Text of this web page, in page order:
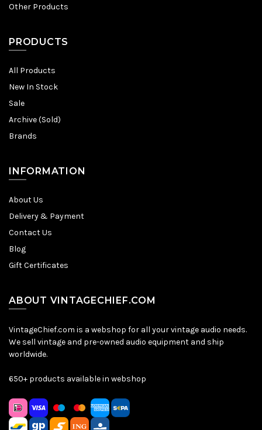
Other Products
PRODUCTS
All Products
New In Stock
Sale
Archive (Sold)
Brands
INFORMATION
About Us
Delivery & Payment
Contact Us
Blog
Gift Certificates
ABOUT VINTAGECHIEF.COM
VintageChief.com is a webshop for all your vintage audio needs.
We sell vintage and pre-owned audio equipment and ship
worldwide.
650+ products available in webshop